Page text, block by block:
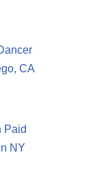
CA
Paid
NY